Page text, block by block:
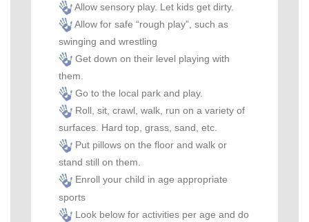
Allow sensory play. Let kids get dirty.
Allow for safe “rough play”, such as
swinging and wrestling
Get down on their level playing with
them.
Go to the local park and play.
Roll, sit, crawl, walk, run on a variety of
surfaces. Hard top, grass, sand, etc.
Put pillows on the floor and walk or
stand still on them.
Enroll your child in age appropriate
sports
Look below for activities per age and do